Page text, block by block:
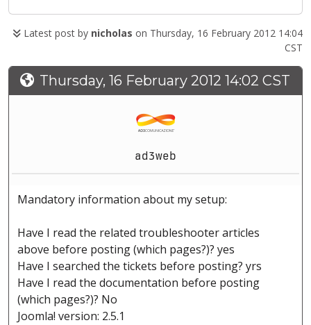
Latest post by nicholas on Thursday, 16 February 2012 14:04
CST
Thursday, 16 February 2012 14:02 CST
ad3web
Mandatory information about my setup:
Have I read the related troubleshooter articles
above before posting (which pages?)? yes
Have I searched the tickets before posting? yrs
Have I read the documentation before posting
(which pages?)? No
Joomla! version: 2.5.1